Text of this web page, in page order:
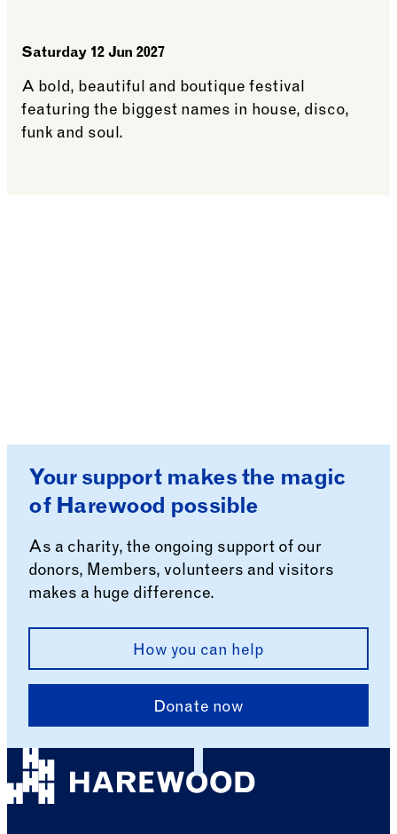
Saturday 12 Jun 2027
A bold, beautiful and boutique festival
featuring the biggest names in house, disco,
funk and soul.
Your support makes the magic
of Harewood possible
As a charity, the ongoing support of our
donors, Members, volunteers and visitors
makes a huge difference.
How you can help
Donate now